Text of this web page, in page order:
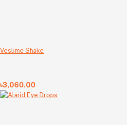
Veslime Shake
৳3,060.00